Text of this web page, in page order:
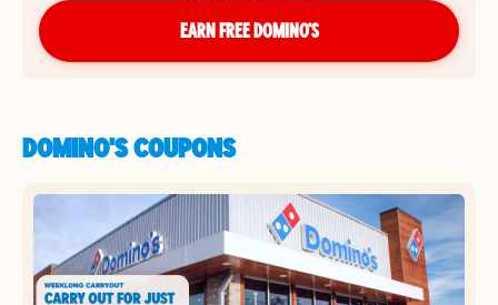
EARN FREE DOMINO’S
DOMINO'S COUPONS